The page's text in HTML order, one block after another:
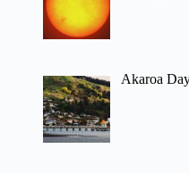
Akaroa